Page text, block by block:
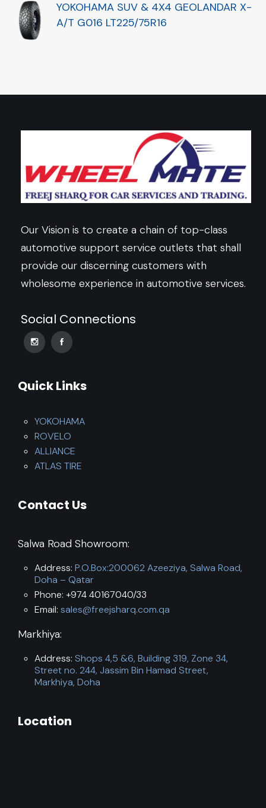
YOKOHAMA SUV & 4X4 GEOLANDAR X-
A/T G016 LT225/75R16
Our Vision is to create a chain of top-class
automotive support service outlets that shall
provide our discerning customers with
wholesome experience in automotive services.
Social Connections
Quick Links
YOKOHAMA
ROVELO
ALLIANCE
ATLAS TIRE
Contact Us
Salwa Road Showroom:
Address: P.O.Box:200062 Azeeziya, Salwa Road,
Doha – Qatar
Phone: +974 40167040/33
Email: sales@freejsharq.com.qa
Markhiya:
Address: Shops 4,5 &6, Building 319, Zone 34,
Street no. 244, Jassim Bin Hamad Street,
Markhiya, Doha
Location